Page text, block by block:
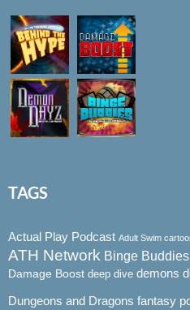
TAGS
Actual Play Podcast Adult Swim
ATH Network Binge Buddies
Damage Boost deep dive demons
Dungeons and Dragons fantasy